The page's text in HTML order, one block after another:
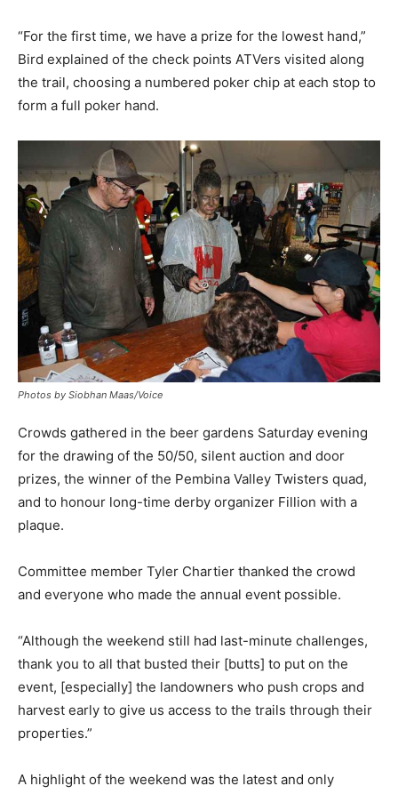
“For the first time, we have a prize for the lowest hand,”
Bird explained of the check points ATVers visited along
the trail, choosing a numbered poker chip at each stop to
form a full poker hand.
Photos by Siobhan Maas/Voice
Crowds gathered in the beer gardens Saturday evening
for the drawing of the 50/50, silent auction and door
prizes, the winner of the Pembina Valley Twisters quad,
and to honour long-time derby organizer Fillion with a
plaque.
Committee member Tyler Chartier thanked the crowd
and everyone who made the annual event possible.
“Although the weekend still had last-minute challenges,
thank you to all that busted their [butts] to put on the
event, [especially] the landowners who push crops and
harvest early to give us access to the trails through their
properties.”
A highlight of the weekend was the latest and only